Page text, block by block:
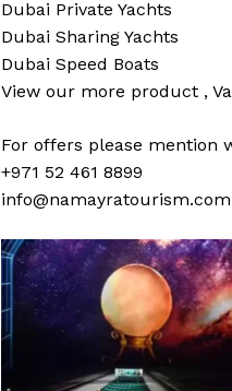
Dubai Private Yachts
Dubai Sharing Yachts
Dubai Speed Boats
View our more product ,
For offers please mention
+971 52 461 8899
info@namayratourism.com